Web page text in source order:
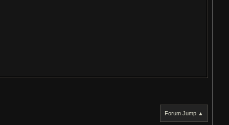
Forum Jump ▲